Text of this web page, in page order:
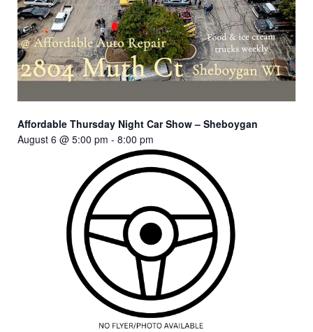
Affordable Thursday Night Car Show – Sheboygan
August 6 @ 5:00 pm - 8:00 pm